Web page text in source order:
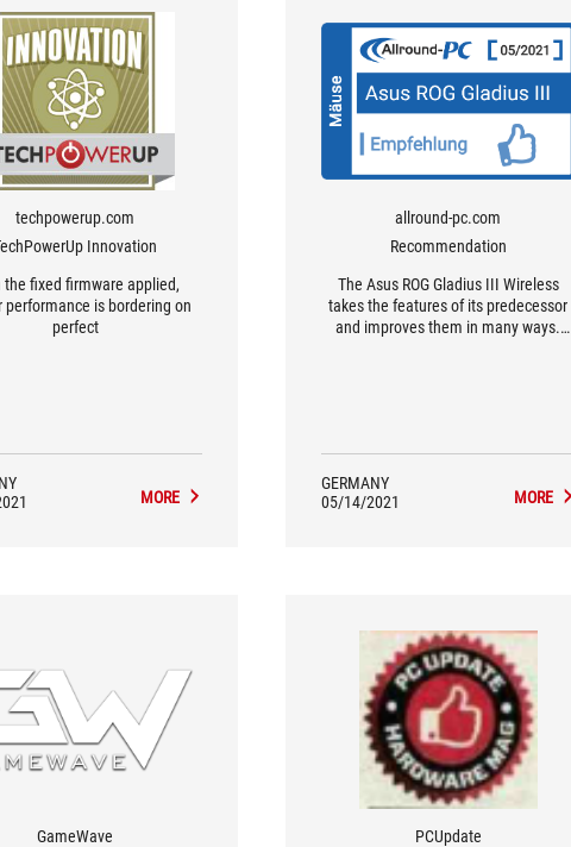
techpowerup.com
Innovation
the fixed firmware applied,
performance is bordering on
perfect
MORE
allround-pc.com
Recommendation
The Asus ROG Gladius III Wireless
takes the features of its predecessor
and improves them in many ways.
GERMANY
05/14/2021
MORE
GameWave
PCUpdate